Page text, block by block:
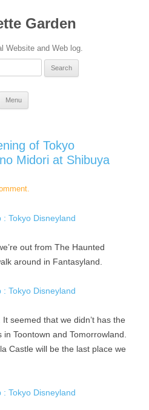
Garden
Website and Web log.
Menu
of Tokyo
Midori at Shibuya
out from The Haunted
around in Fantasyland.
seemed that we didn’t has the
Toontown and Tomorrowland.
Castle will be the last place we